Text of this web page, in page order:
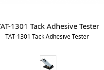
1301 Tack Adhesive Tester
TAT-1301 Tack Adhesive Tester